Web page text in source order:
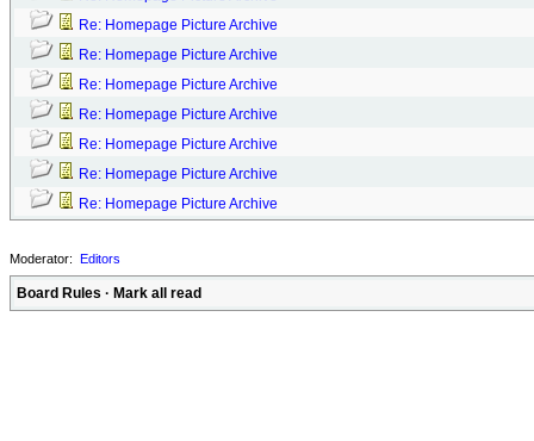
Re: Homepage Picture Archive
Re: Homepage Picture Archive
Re: Homepage Picture Archive
Re: Homepage Picture Archive
Re: Homepage Picture Archive
Re: Homepage Picture Archive
Re: Homepage Picture Archive
Moderator: Editors
Board Rules · Mark all read